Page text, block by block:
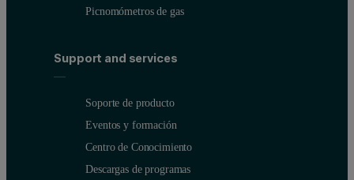
Picnomómetros de gas
Support and services
Soporte de producto
Eventos y formación
Centro de Conocimiento
Descargas de programas